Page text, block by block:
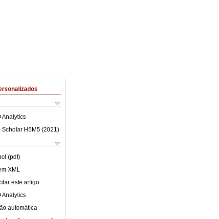
Analytics
Scholar H5M5 (2021 )
(pdf)
XML
este artigo
Analytics
automática